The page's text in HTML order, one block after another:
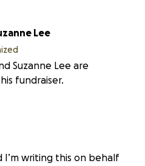
Lee
Suzanne Lee are
fundraiser.
I’m writing this on behalf